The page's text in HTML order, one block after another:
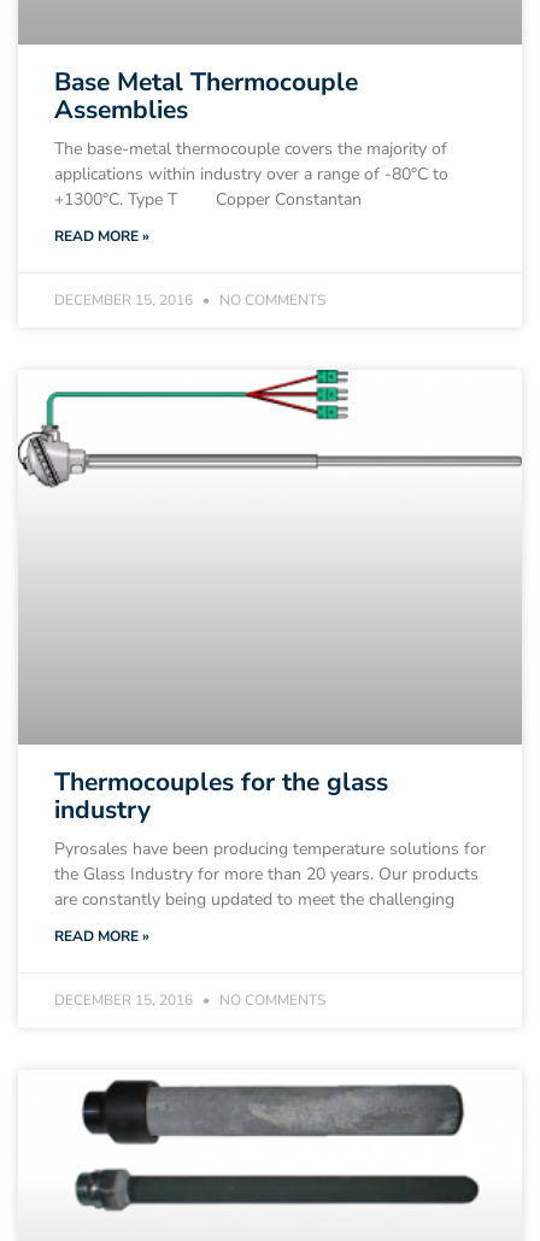
Base Metal Thermocouple
Assemblies
The base-metal thermocouple covers the majority of
applications within industry over a range of -80°C to
+1300°C. Type T Copper Constantan
READ MORE »
DECEMBER 15, 2016 NO COMMENTS
Thermocouples for the glass
industry
Pyrosales have been producing temperature solutions for
the Glass Industry for more than 20 years. Our products
are constantly being updated to meet the challenging
READ MORE »
DECEMBER 15, 2016 NO COMMENTS